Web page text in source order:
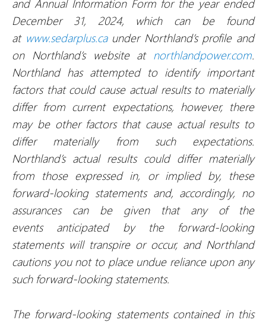
and Annual Information Form for the year ended
December 31, 2024, which can be found
at www.sedarplus.caunder Northland’s profile and
on Northland’s website at northlandpower.com.
Northland has attempted to identify important
factors that could cause actual results to materially
differ from current expectations, however, there
may be other factors that cause actual results to
differ materially from such expectations.
Northland’s actual results could differ materially
from those expressed in, or implied by, these
forward-looking statements and, accordingly, no
assurances can be given that any of the
events anticipated by the forward-looking
statements will transpire or occur, and Northland
cautions you not to place undue reliance upon any
such forward-looking statements.
The forward-looking statements contained in this